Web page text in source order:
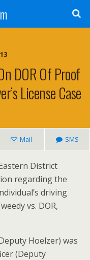
DOR Of Proof
License Case
Mail SMS
District
regarding the
driving
vs. DOR,
Hoelzer) was
(Deputy